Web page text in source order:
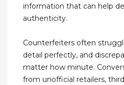
information that can help
authenticity.
Counterfeiters often
detail perfectly, and
matter how minute.
from unofficial retailers,